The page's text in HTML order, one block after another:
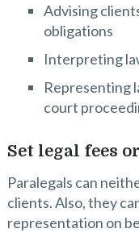
Advising
obligations
Interpreting
Representing
court
Set legal fees
Paralegals can
clients. Also, they
representation on